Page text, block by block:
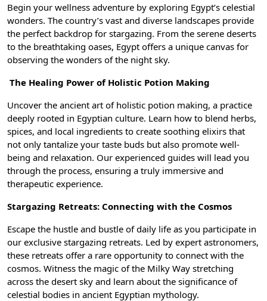
Begin your wellness adventure by exploring Egypt’s celestial
wonders. The country’s vast and diverse landscapes provide
the perfect backdrop for stargazing. From the serene deserts
to the breathtaking oases, Egypt offers a unique canvas for
observing the wonders of the night sky.
The Healing Power of Holistic Potion Making
Uncover the ancient art of holistic potion making, a practice
deeply rooted in Egyptian culture. Learn how to blend herbs,
spices, and local ingredients to create soothing elixirs that
not only tantalize your taste buds but also promote well-
being and relaxation. Our experienced guides will lead you
through the process, ensuring a truly immersive and
therapeutic experience.
Stargazing Retreats: Connecting with the Cosmos
Escape the hustle and bustle of daily life as you participate in
our exclusive stargazing retreats. Led by expert astronomers,
these retreats offer a rare opportunity to connect with the
cosmos. Witness the magic of the Milky Way stretching
across the desert sky and learn about the significance of
celestial bodies in ancient Egyptian mythology.